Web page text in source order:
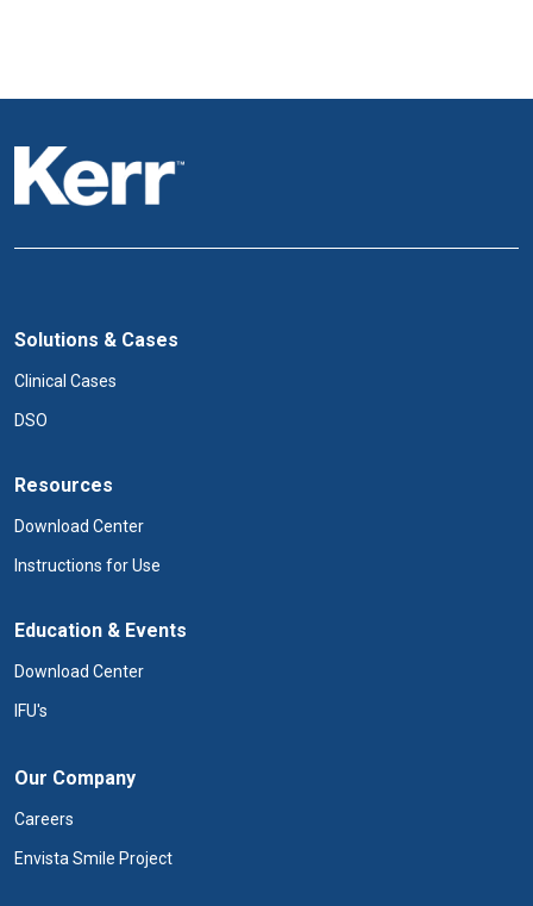
Solutions & Cases
Clinical Cases
DSO
Resources
Download Center
Instructions for Use
Education & Events
Download Center
IFU's
Our Company
Careers
Envista Smile Project